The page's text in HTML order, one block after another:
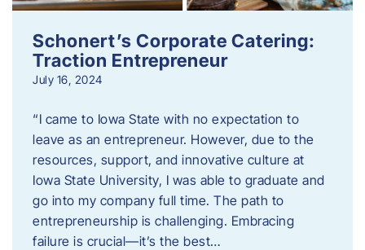
Schonert’s Corporate Catering:
Traction Entrepreneur
July 16, 2024
“I came to Iowa State with no expectation to
leave as an entrepreneur. However, due to the
resources, support, and innovative culture at
Iowa State University, I was able to graduate and
go into my company full time. The path to
entrepreneurship is challenging. Embracing
failure is crucial—it’s the best…